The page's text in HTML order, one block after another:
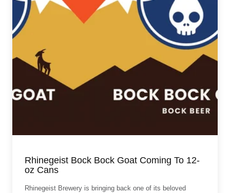
Rhinegeist Bock Bock Goat Coming To 12-
oz Cans
Rhinegeist Brewery is bringing back one of its beloved